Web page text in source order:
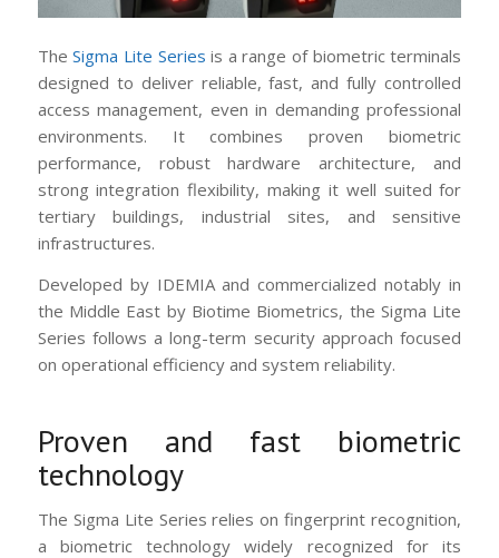
TheSigma Lite Series is a range of biometric terminals
designed to deliver reliable, fast, and fully controlled
access management, even in demanding professional
environments. It combines proven biometric
performance, robust hardware architecture, and
strong integration flexibility, making it well suited for
tertiary buildings, industrial sites, and sensitive
infrastructures.
Developed by IDEMIA and commercialized notably in
the Middle East by Biotime Biometrics, the Sigma Lite
Series follows a long-term security approach focused
on operational efficiency and system reliability.
Proven and fast biometric
technology
The Sigma Lite Series relies on fingerprint recognition,
a biometric technology widely recognized for its